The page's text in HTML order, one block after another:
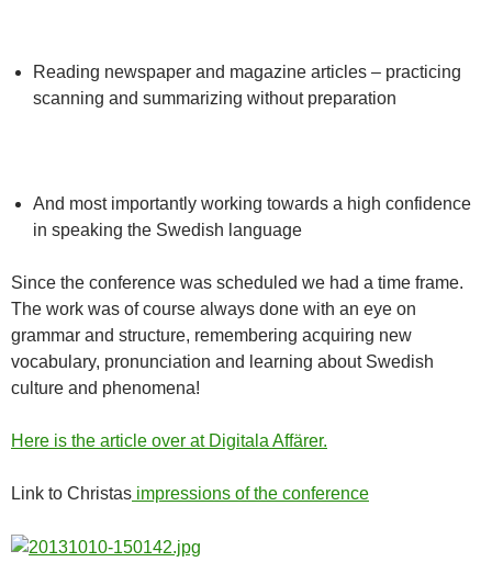
Reading newspaper and magazine articles – practicing
scanning and summarizing without preparation
And most importantly working towards a high confidence
in speaking the Swedish language
Since the conference was scheduled we had a time frame.
The work was of course always done with an eye on
grammar and structure, remembering acquiring new
vocabulary, pronunciation and learning about Swedish
culture and phenomena!
Here is the article over at Digitala Affärer.
Link to Christas impressions of the conference